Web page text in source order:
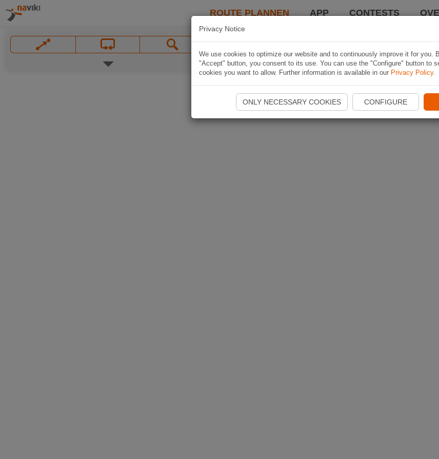
ROUTE PLANNEN APP CONTESTS
Privacy Notice
We use cookies to optimize our website and to continuously improve it for you.
"Accept" button, you consent to its use. You can use the "Configure" button to
cookies you want to allow. Further information is available in our Privacy Policy.
ONLY NECESSARY COOKIES CONFIGURE